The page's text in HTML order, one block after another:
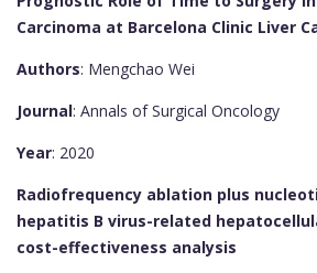
Carcinoma at Barcelona Clinic Liver
Authors: Mengchao Wei
Journal: Annals of Surgical Oncology
Year: 2020
Radiofrequency ablation plus
hepatitis B virus-related
cost-effectiveness analysis